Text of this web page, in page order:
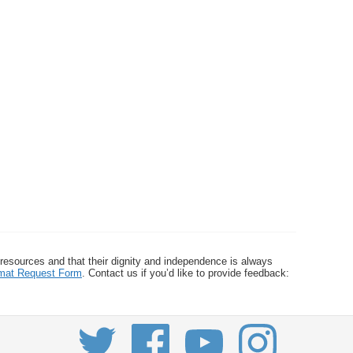
and that their dignity and independence is always
Request Form . Contact us if you’d like to provide feedback: